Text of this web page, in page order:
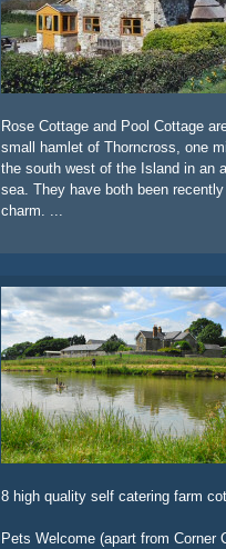
Rose Cottage and Pool Cottage
small hamlet of Thorncross, one
the south west of the Island in an
sea. They have both been
charm. ...
8 high quality self catering farm
Pets Welcome (apart from Corner